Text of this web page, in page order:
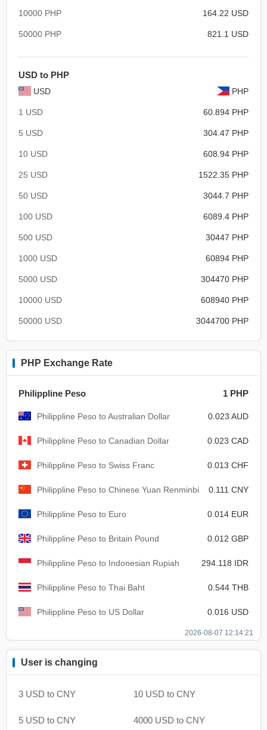
10000 PHP 164.22 USD
50000 PHP 821.1 USD
USD to PHP
USD PHP
1 USD 60.894 PHP
5 USD 304.47 PHP
10 USD 608.94 PHP
25 USD 1522.35 PHP
50 USD 3044.7 PHP
100 USD 6089.4 PHP
500 USD 30447 PHP
1000 USD 60894 PHP
5000 USD 304470 PHP
10000 USD 608940 PHP
50000 USD 3044700 PHP
PHP Exchange Rate
Philippline Peso 1 PHP
Philippline Peso to Australian Dollar 0.023 AUD
Philippline Peso to Canadian Dollar 0.023 CAD
Philippline Peso to Swiss Franc 0.013 CHF
Philippline Peso to Chinese Yuan Renminbi 0.111 CNY
Philippline Peso to Euro 0.014 EUR
Philippline Peso to Britain Pound 0.012 GBP
Philippline Peso to Indonesian Rupiah 294.118 IDR
Philippline Peso to Thai Baht 0.544 THB
Philippline Peso to US Dollar 0.016 USD
2026-08-07 12:14:21
User is changing
3 USD to CNY 10 USD to CNY
5 USD to CNY 4000 USD to CNY